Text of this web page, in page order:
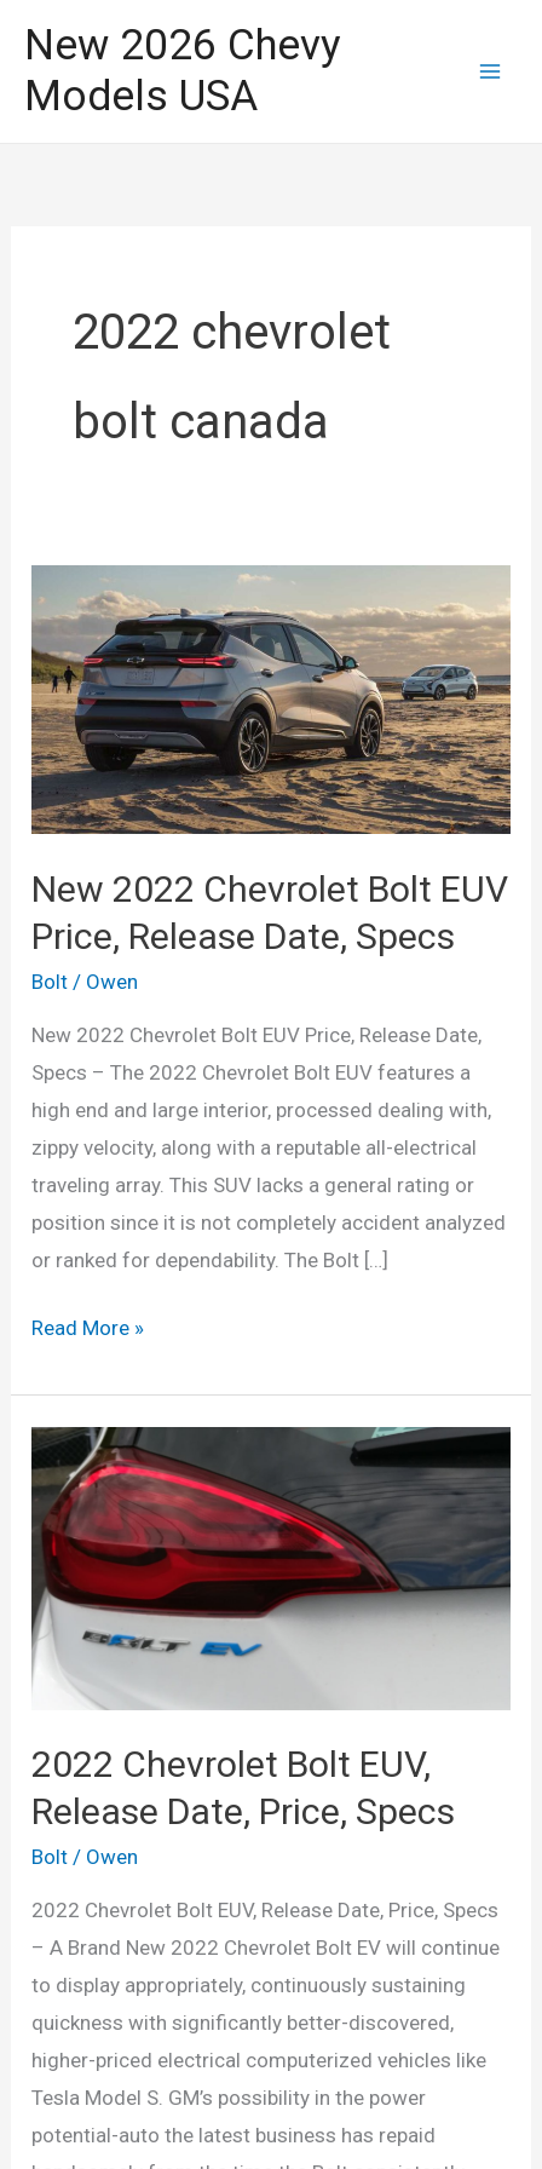
content
New 2026 Chevy
Models USA
2022 chevrolet
bolt canada
New 2022 Chevrolet Bolt EUV
Price, Release Date, Specs
Bolt / Owen
New 2022 Chevrolet Bolt EUV Price, Release Date,
Specs – The 2022 Chevrolet Bolt EUV features a
high end and large interior, processed dealing with,
zippy velocity, along with a reputable all-electrical
traveling array. This SUV lacks a general rating or
position since it is not completely accident analyzed
or ranked for dependability. The Bolt […]
New
Chevrolet
Bolt
EUV
Price,
Release
Date,
Specs
Read More »
2022 Chevrolet Bolt EUV,
Release Date, Price, Specs
Bolt / Owen
2022 Chevrolet Bolt EUV, Release Date, Price, Specs
– A Brand New 2022 Chevrolet Bolt EV will continue
to display appropriately, continuously sustaining
quickness with significantly better-discovered,
higher-priced electrical computerized vehicles like
Tesla Model S. GM’s possibility in the power
potential-auto the latest business has repaid